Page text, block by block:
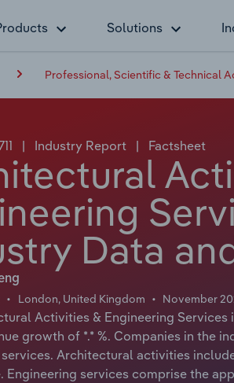
Solutions
Professional, Scientific & Technical
| Industry Report | Factsheet
Data
London, United Kingdom November
Activities & Engineering Services
growth of *.* %. Companies in the
Architectural activities
Engineering services comprise the